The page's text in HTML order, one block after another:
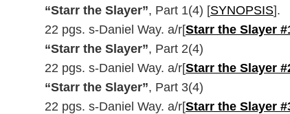
“Starr the Slayer”, Part 1(4) [SYNOPSIS].
22 pgs. s-Daniel Way. a/r[Starr the Slayer
“Starr the Slayer”, Part 2(4)
22 pgs. s-Daniel Way. a/r[Starr the Slayer
“Starr the Slayer”, Part 3(4)
22 pgs. s-Daniel Way. a/r[Starr the Slayer